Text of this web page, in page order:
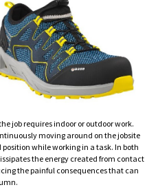
job requires indoor or outdoor work.
moving around on the jobsite
while working in a task. In both
the energy created from contact
the painful consequences that can